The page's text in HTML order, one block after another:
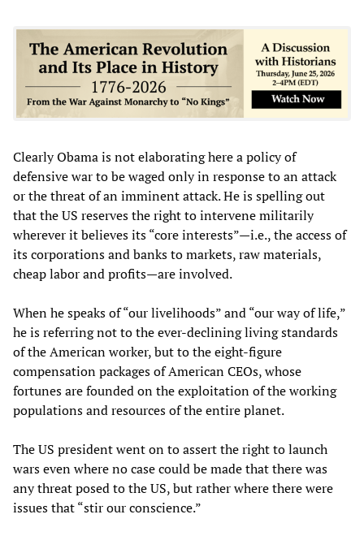
Clearly Obama is not elaborating here a policy of
defensive war to be waged only in response to an attack
or the threat of an imminent attack. He is spelling out
that the US reserves the right to intervene militarily
wherever it believes its “core interests”—i.e., the access of
its corporations and banks to markets, raw materials,
cheap labor and profits—are involved.
When he speaks of “our livelihoods” and “our way of life,”
he is referring not to the ever-declining living standards
of the American worker, but to the eight-figure
compensation packages of American CEOs, whose
fortunes are founded on the exploitation of the working
populations and resources of the entire planet.
The US president went on to assert the right to launch
wars even where no case could be made that there was
any threat posed to the US, but rather where there were
issues that “stir our conscience.”